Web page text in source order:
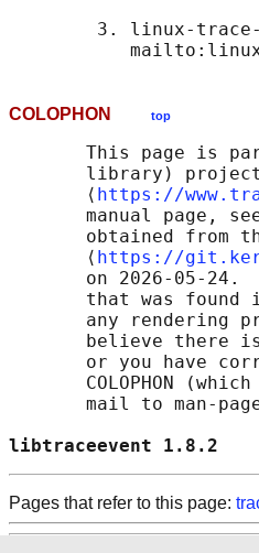
3. linux-
COLOPHON top
This page is
library)
       ⟨
https://
manual page,
obtained from
       ⟨
https://
on 2026-05-24.
that was found
any rendering
believe there
or you have
COLOPHON (which
mail to man-
libtraceevent
Pages that refer to this page: